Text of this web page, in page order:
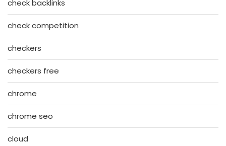
check backlinks
check competition
checkers
checkers free
chrome
chrome seo
cloud